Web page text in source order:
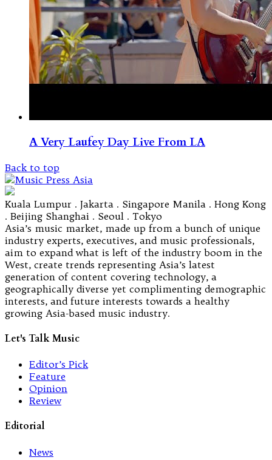
A Very Laufey Day Live From LA
Back to top
Kuala Lumpur . Jakarta . Singapore Manila . Hong Kong
. Beijing Shanghai . Seoul . Tokyo
Asia’s music market, made up from a bunch of unique
industry experts, executives, and music professionals,
aim to expand what is left of the industry boom in the
West, create trends representing Asia’s latest
generation of content covering technology, a
geographically diverse yet complimenting demographic
interests, and future interests towards a healthy
growing Asia-based music industry.
Let's Talk Music
Editor’s Pick
Feature
Opinion
Review
Editorial
News